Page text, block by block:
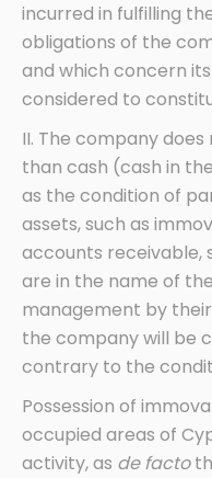
incurred in fulfilling
obligations of the
and which concern
considered to
II. The company
than cash (cash in
as the condition of
assets, such as
accounts receivable,
are in the name of
management by
the company will be
contrary to the
Possession of
occupied areas of
activity, as de facto